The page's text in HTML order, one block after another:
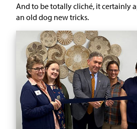
And to be totally cliché, it certainly
an old dog new tricks.